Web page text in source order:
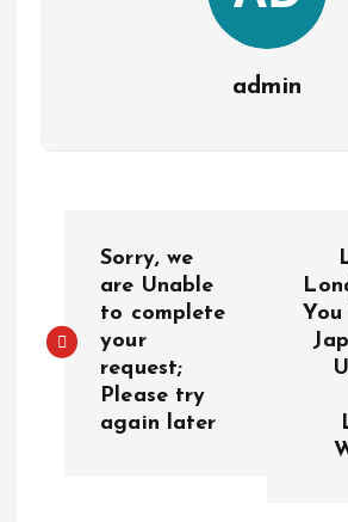
admin
s
Sorry, we
are Unable
to complete
your
request;
Please try
again later